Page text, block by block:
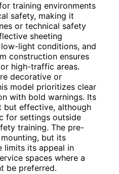
training environments
safety, making it
or technical safety
sheeting
light conditions, and
construction ensures
high-traffic areas.
decorative or
model prioritizes clear
with bold warnings. Its
but effective, although
for settings outside
training. The pre-
but its
limits its appeal in
spaces where a
be preferred.